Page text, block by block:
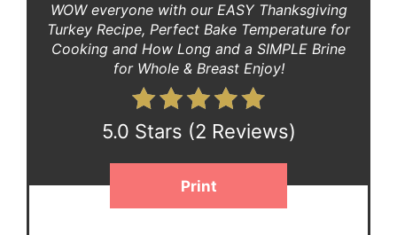
WOW everyone with our EASY Thanksgiving
Turkey Recipe, Perfect Bake Temperature for
Cooking and How Long and a SIMPLE Brine
for Whole & Breast Enjoy!
5.0 Stars (2 Reviews)
Print